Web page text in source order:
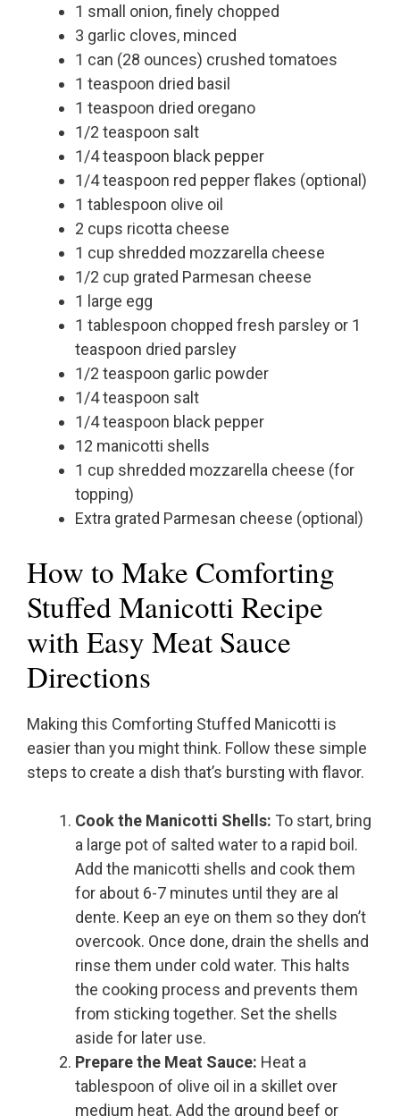
1 small onion, finely chopped
3 garlic cloves, minced
1 can (28 ounces) crushed tomatoes
1 teaspoon dried basil
1 teaspoon dried oregano
1/2 teaspoon salt
1/4 teaspoon black pepper
1/4 teaspoon red pepper flakes (optional)
1 tablespoon olive oil
2 cups ricotta cheese
1 cup shredded mozzarella cheese
1/2 cup grated Parmesan cheese
1 large egg
1 tablespoon chopped fresh parsley or 1
teaspoon dried parsley
1/2 teaspoon garlic powder
1/4 teaspoon salt
1/4 teaspoon black pepper
12 manicotti shells
1 cup shredded mozzarella cheese (for
topping)
Extra grated Parmesan cheese (optional)
How to Make Comforting
Stuffed Manicotti Recipe
with Easy Meat Sauce
Directions
Making this Comforting Stuffed Manicotti is
easier than you might think. Follow these simple
steps to create a dish that’s bursting with flavor.
Cook the Manicotti Shells: To start, bring
a large pot of salted water to a rapid boil.
Add the manicotti shells and cook them
for about 6-7 minutes until they are al
dente. Keep an eye on them so they don’t
overcook. Once done, drain the shells and
rinse them under cold water. This halts
the cooking process and prevents them
from sticking together. Set the shells
aside for later use.
Prepare the Meat Sauce: Heat a
tablespoon of olive oil in a skillet over
medium heat. Add the ground beef or